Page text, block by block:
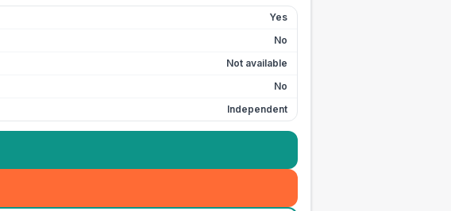
Yes
No
Not available
No
Independent